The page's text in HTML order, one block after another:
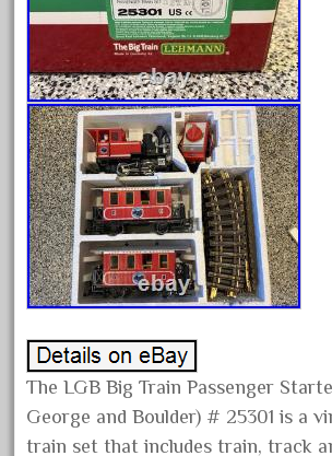
April 2019
March 2019
February 2019
January 2019
December 2018
November 2018
October 2018
September 2018
August 2018
June 2018
May 2018
The LGB Big Train Passenger
George and Boulder) # 25301 is a
train set that includes train, track